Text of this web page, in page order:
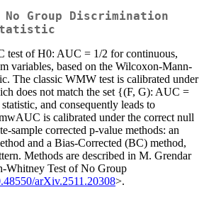
No Group Discrimination
test of H0: AUC = 1/2 for continuous,
variables, based on the Wilcoxon-Mann-
The classic WMW test is calibrated under
does not match the set {(F, G): AUC =
and consequently leads to
is calibrated under the correct null
sample corrected p-value methods: an
and a Bias-Corrected (BC) method,
Methods are described in M. Grendar
Whitney Test of No Group
arXiv.2511.20308>.